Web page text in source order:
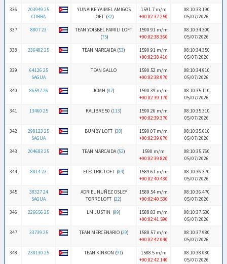
336
203949 25
CORRA
YUNAIKE YAIMEL AMIGOS
LOFT (32)
1591.7 m/m
+00:02:37.250
08:10:33.190
05/07/2026
337
8807 23
TEAN YOISBEL FAMILI LOFT
(75)
1590.91 m/m
+00:02:38.360
08:10:34.300
05/07/2026
338
236482 25 TEAN MARCAIDA (53)
1590.91 m/m
+00:02:38.410
08:10:34.350
05/07/2026
339
64126 25
SAGUA
TEAN GALLO
1590.52 m/m
+00:02:38.970
08:10:34.910
05/07/2026
340
86597 26 JCMH (87)
1590.39 m/m
+00:02:39.170
08:10:35.110
05/07/2026
341
13460 25 KALIBRE 50 (113)
1590.26 m/m
+00:02:39.370
08:10:35.310
05/07/2026
342
298123 25
SAGUA
BUMBY LOFT (38)
1590.07 m/m
+00:02:39.670
08:10:35.610
05/07/2026
343
204683 25 TEAN MARCAIDA (52)
1590 m/m
+00:02:39.820
08:10:35.760
05/07/2026
344
8814 23 ELECTRIC LOFT (84)
1589.61 m/m
+00:02:40.430
08:10:36.370
05/07/2026
345
38327 24
SAGUA
ADRIEL NUÑEZ OSLEY
TORRE LOFT (22)
1589.54 m/m
+00:02:40.530
08:10:36.470
05/07/2026
346
226656 25 LM JUSTIN (99)
1588.83 m/m
+00:02:41.590
08:10:37.530
05/07/2026
347
33739 25 TEAN MERCENARIO (29)
1588.57 m/m
+00:02:42.040
08:10:37.980
05/07/2026
348
238130 25 TEAN KINKON (91)
1588.5 m/m
+00:02:42.140
08:10:38.080
05/07/2026